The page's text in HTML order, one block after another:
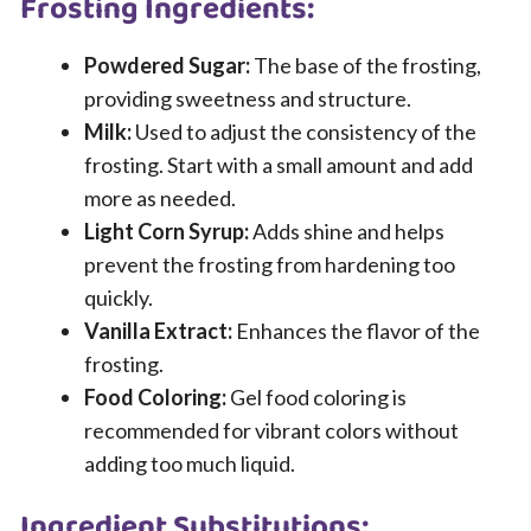
Powdered Sugar:The base of the frosting,
providing sweetness and structure.
Milk:Used to adjust the consistency of the
frosting. Start with a small amount and add
more as needed.
Light Corn Syrup:Adds shine and helps
prevent the frosting from hardening too
quickly.
Vanilla Extract: Enhances the flavor of the
frosting.
Food Coloring:Gel food coloring is
recommended for vibrant colors without
adding too much liquid.